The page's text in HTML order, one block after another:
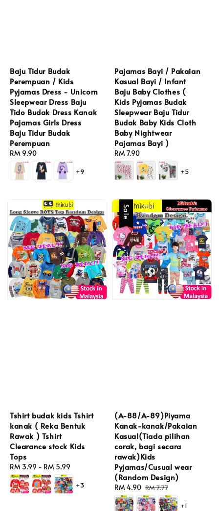
Baju Tidur Budak
Perempuan / Kids
Pyjamas Dress - Unicorn
Sleepwear Dress Baju
Tido Budak Dress Kanak
Pajamas Girls Dress
Baju Tidur Budak
Perempuan
Regular
price
RM 9.90
+9
Pajamas Bayi / Pakaian
Kasual Bayi / Infant
Baju Baby Clothes (
Kids Pyjamas Budak
Sleepwear Baju Tidur
Budak Baby Kids Cloth
Baby Nightwear
Pajamas Bayi )
Regular
price
RM 7.90
+5
Tshirt budak kids Tshirt
kanak ( Reka Bentuk
Rawak ) Tshirt
Clearance stock Kids
Tops
Regular
price
RM 3.99 - RM 5.99
+3
Sale
(A-88/A-89)Piyama
Kanak-kanak/Pakaian
Kasual(Tiada pilihan
corak, bagi secara
rawak)Kids
Pyjamas/Cusual wear
(Random Design)
Sale
price
RM 4.90 Regular
price
RM 7.77
+1